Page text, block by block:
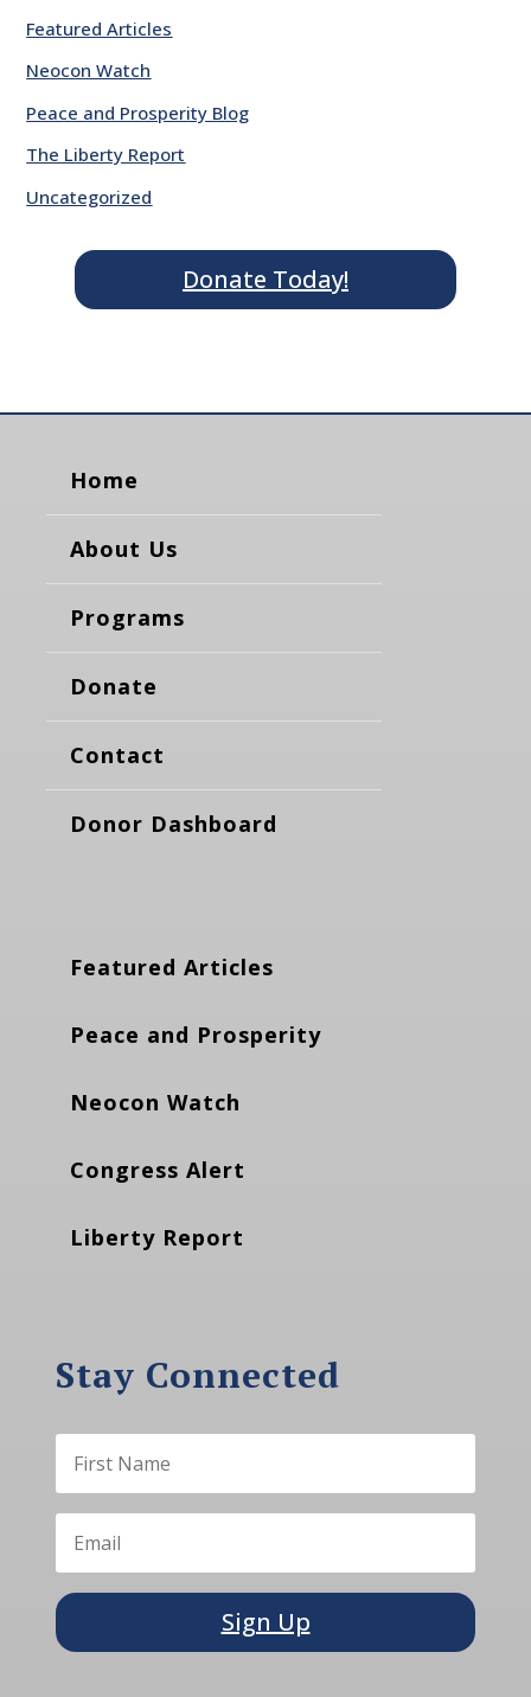
Featured Articles
Neocon Watch
Peace and Prosperity Blog
The Liberty Report
Uncategorized
Donate Today!
Home
About Us
Programs
Donate
Contact
Donor Dashboard
Featured Articles
Peace and Prosperity
Neocon Watch
Congress Alert
Liberty Report
Stay Connected
Sign Up